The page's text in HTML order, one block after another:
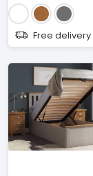
Free delivery